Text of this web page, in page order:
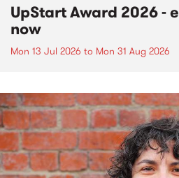
UpStart Award 2026 -
now
Mon 13 Jul 2026 to Mon 31 Aug 2026